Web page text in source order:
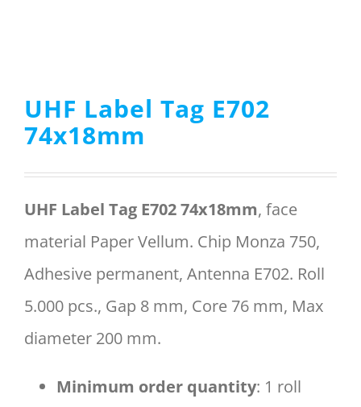
REQUEST A QUOTE
UHF Label Tag E702
74x18mm
UHF Label Tag E702 74x18mm, face
material Paper Vellum. Chip Monza 750,
Adhesive permanent, Antenna E702. Roll
5.000 pcs., Gap 8 mm, Core 76 mm, Max
diameter 200 mm.
Minimum order quantity: 1 roll